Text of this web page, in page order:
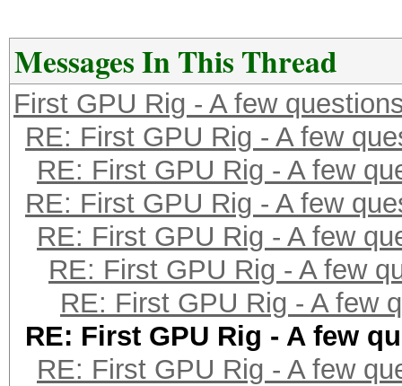
Messages In This Thread
First GPU Rig - A few
RE: First GPU Rig - A few
RE: First GPU Rig - A few
RE: First GPU Rig - A few
RE: First GPU Rig - A few
RE: First GPU Rig - A few
RE: First GPU Rig - A few
RE: First GPU Rig - A few
RE: First GPU Rig - A few